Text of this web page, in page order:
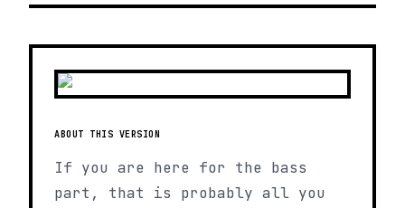
ABOUT THIS VERSION
If you are here for the bass
part, that is probably all you